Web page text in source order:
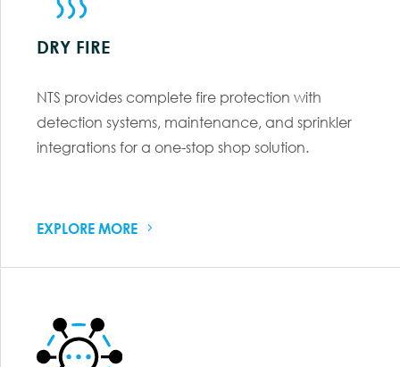
DRY FIRE
NTS provides complete fire protection with
detection systems, maintenance, and sprinkler
integrations for a one-stop shop solution.
EXPLORE MORE